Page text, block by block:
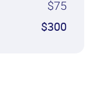
$75
$300